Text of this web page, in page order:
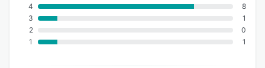
4
3
2
1
8
1
0
1